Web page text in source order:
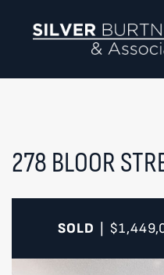
278 BLOOR
SOLD
TREAT